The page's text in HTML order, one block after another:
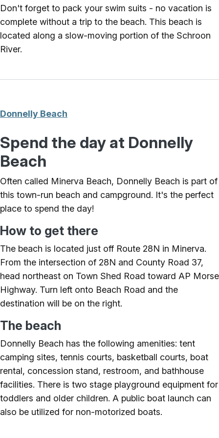
Don't forget to pack your swim suits - no vacation is
complete without a trip to the beach. This beach is
located along a slow-moving portion of the Schroon
River.
Donnelly Beach
Spend the day at Donnelly
Beach
Often called Minerva Beach, Donnelly Beach is part of
this town-run beach and campground. It's the perfect
place to spend the day!
How to get there
The beach is located just off Route 28N in Minerva.
From the intersection of 28N and County Road 37,
head northeast on Town Shed Road toward AP Morse
Highway. Turn left onto Beach Road and the
destination will be on the right.
The beach
Donnelly Beach has the following amenities: tent
camping sites, tennis courts, basketball courts, boat
rental, concession stand, restroom, and bathhouse
facilities. There is two stage playground equipment for
toddlers and older children. A public boat launch can
also be utilized for non-motorized boats.